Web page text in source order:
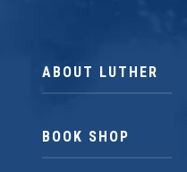
ABOUT LUTHER
BOOK SHOP